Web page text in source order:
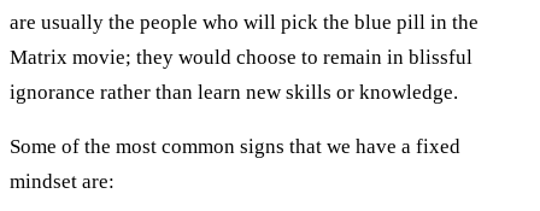
are usually the people who will pick the blue pill in the
Matrix movie; they would choose to remain in blissful
ignorance rather than learn new skills or knowledge.
Some of the most common signs that we have a fixed
mindset are: